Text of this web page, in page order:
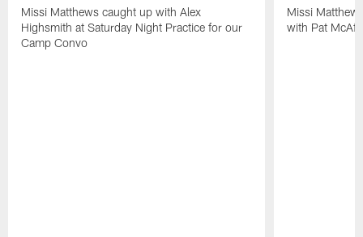
Missi Matthews caught up with Alex
Highsmith at Saturday Night Practice for our
Camp Convo
Missi
with Pat